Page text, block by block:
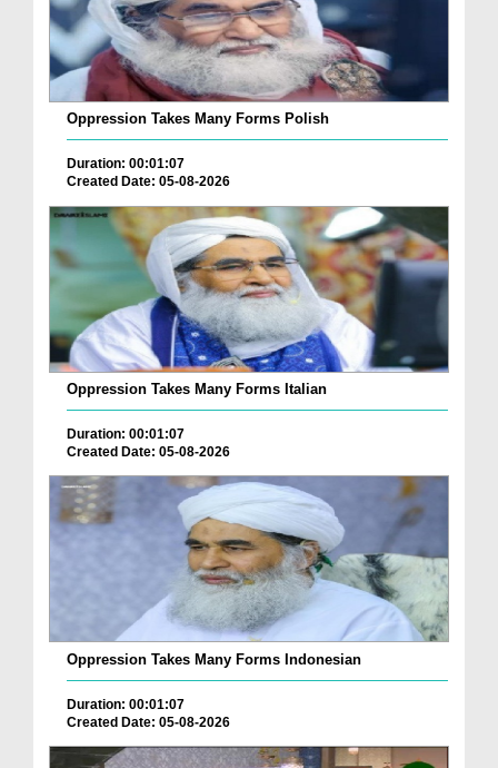
Oppression Takes Many Forms Polish
Duration: 00:01:07
Created Date: 05-08-2026
Oppression Takes Many Forms Italian
Duration: 00:01:07
Created Date: 05-08-2026
Oppression Takes Many Forms Indonesian
Duration: 00:01:07
Created Date: 05-08-2026